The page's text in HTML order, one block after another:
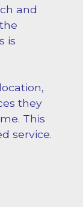
and
is
they
This
service.